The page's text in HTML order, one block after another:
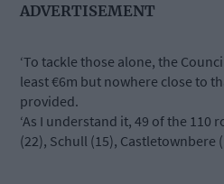
ADVERTISEMENT
‘To tackle those alone, the
least €6m but nowhere close to
provided.
‘As I understand it, 49 of the 110
(22), Schull (15), Castletownbere